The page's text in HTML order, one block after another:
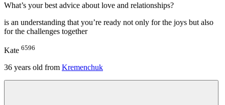
What’s your best advice about love and relationships?
is an understanding that you’re ready not only for the joys but also
for the challenges together
Kate 6596
36 years old from Kremenchuk